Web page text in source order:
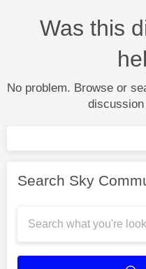
Was this
No problem. Browse or
Search Sky